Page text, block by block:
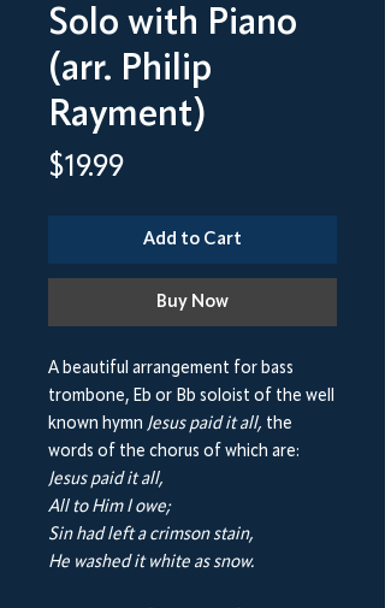
Solo with Piano
(arr. Philip
Rayment)
$19.99Price
Add to Cart
Buy Now
A beautiful arrangement for bass
trombone, Eb or Bb soloist of the well
known hymn Jesus paid it all, the
words of the chorus of which are:
Jesus paid it all,
All to Him I owe;
Sin had left a crimson stain,
He washed it white as snow.